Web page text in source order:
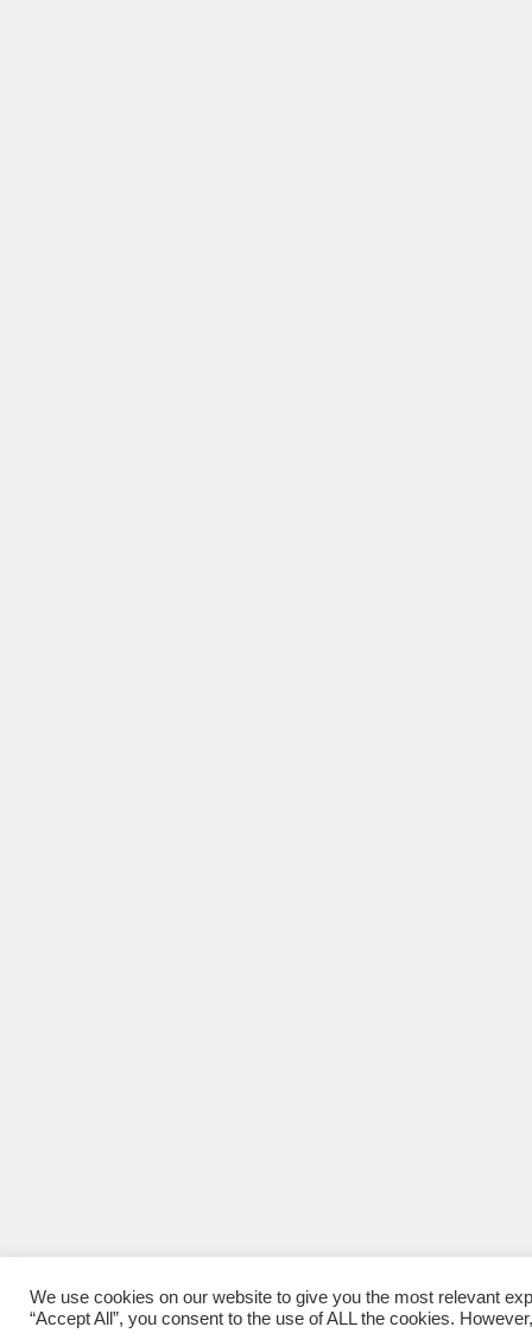
We use cookies on our website to give you the most relevant
“Accept All”, you consent to the use of ALL the cookies.